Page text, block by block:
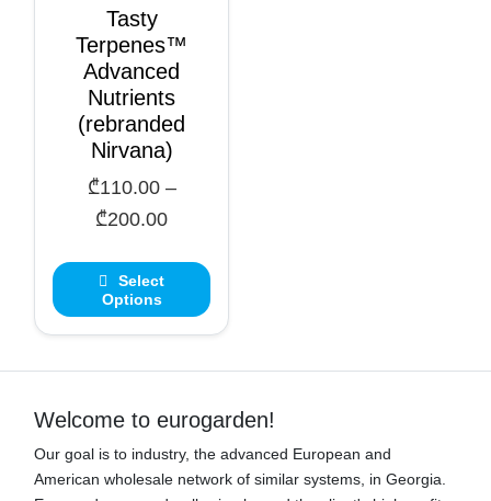
Tasty
Terpenes™
Advanced
Nutrients
(rebranded
Nirvana)
₾110.00 –
₾200.00Price
₾110.00
through
Select
Options
Welcome to eurogarden!
Our goal is to industry, the advanced European and
American wholesale network of similar systems, in Georgia.